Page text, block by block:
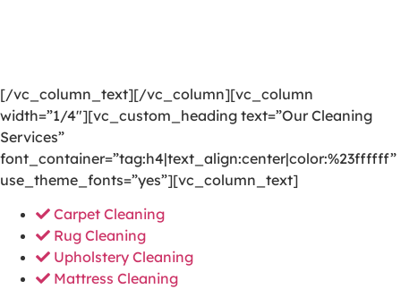
[/vc_column_text][/vc_column][vc_column
width=”1/4″][vc_custom_heading text=”Our Cleaning
Services”
font_container=”tag:h4|text_align:center|color:%23ffffff”
use_theme_fonts=”yes”][vc_column_text]
Carpet Cleaning
Rug Cleaning
Upholstery Cleaning
Mattress Cleaning